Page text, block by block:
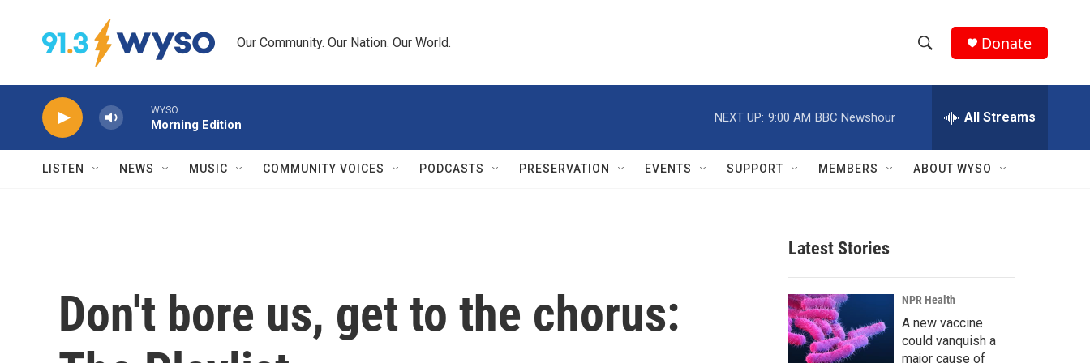
Our Community. Our Nation. Our World.
h
w
r
c
h
e
h
Q
Donate
WYSO
Morning Edition
NEXT UP: 9:00 AM BBC Newshour All Streams
LISTEN NEWS MUSIC COMMUNITY VOICES PODCASTS PRESERVATION EVENTS SUPPORT MEMBERS ABOUT WYSO
Don't bore us, get to the chorus:
Latest Stories
NPR Health
A new vaccine
could vanquish a
major cause of